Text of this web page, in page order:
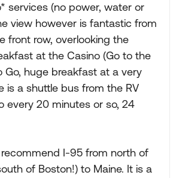
services (no power, water or
view however is fantastic from
front row, overlooking the
at the Casino (Go to the
Go, huge breakfast at a very
is a shuttle bus from the RV
every 20 minutes or so, 24
recommend I-95 from north of
of Boston!) to Maine. It is a